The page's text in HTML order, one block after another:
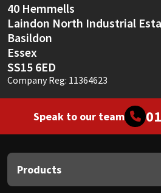
40 Hemmells
Laindon North Industrial
Basildon
Essex
SS15 6ED
Company Reg: 11364623
Speak to our team
Products
Thompsons